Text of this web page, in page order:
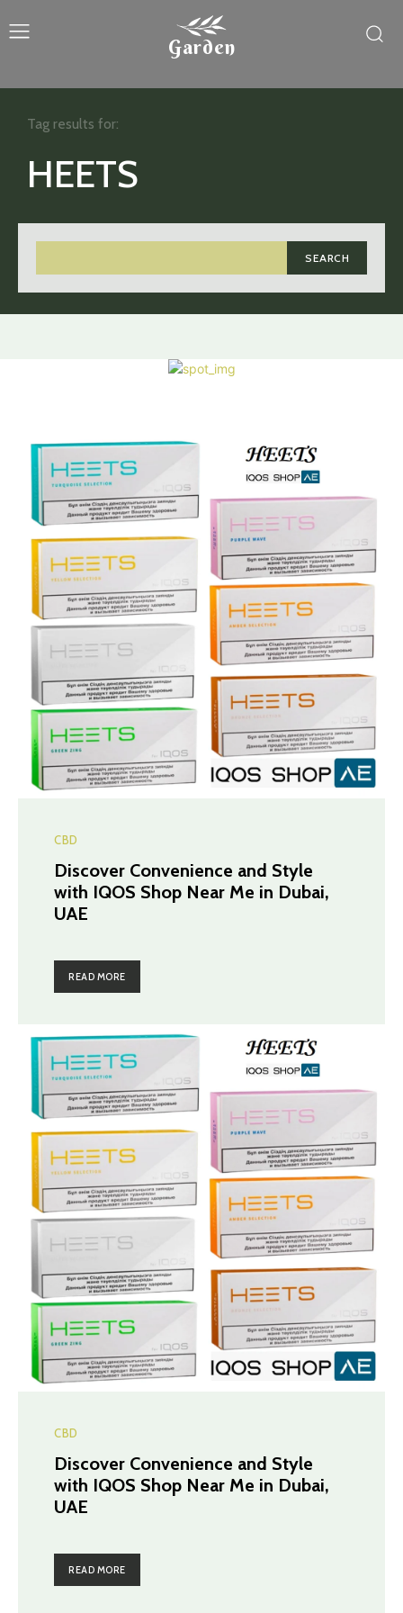
Garden
HEETS
SEARCH
Tag results for:
CBD
Discover Convenience and Style
with IQOS Shop Near Me in Dubai,
UAE
READ MORE
CBD
Discover Convenience and Style
with IQOS Shop Near Me in Dubai,
UAE
READ MORE